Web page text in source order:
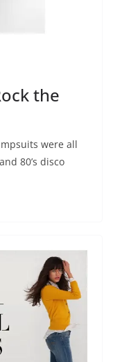
the
were all
80’s disco